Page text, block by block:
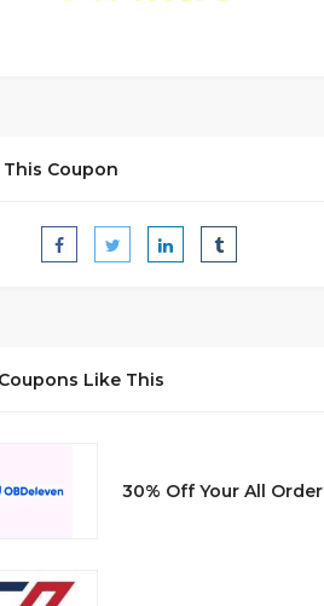
This Coupon
Like This
30% Off Your All Order